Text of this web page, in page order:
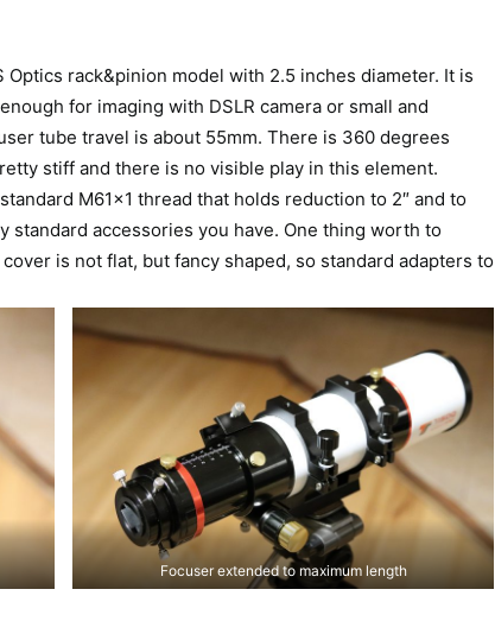
Optics rack&pinion model with 2.5 inches diameter. It is
for imaging with DSLR camera or small and
tube travel is about 55mm. There is 360 degrees
stiff and there is no visible play in this element.
M61x1 thread that holds reduction to 2″ and to
standard accessories you have. One thing worth to
is not flat, but fancy shaped, so standard adapters to
Focuser extended to maximum length